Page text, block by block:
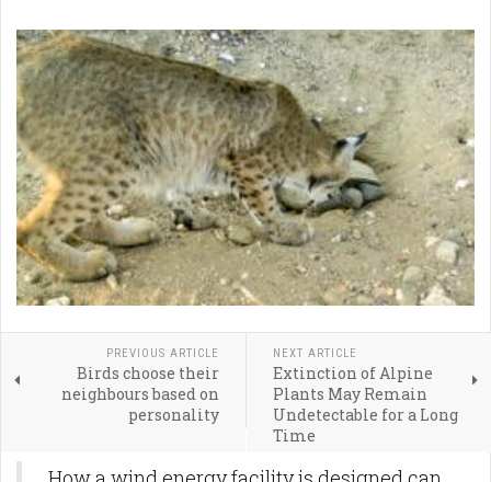
PREVIOUS ARTICLE
Birds choose their
neighbours based on
personality
NEXT ARTICLE
Extinction of Alpine
Plants May Remain
Undetectable for a Long
Time